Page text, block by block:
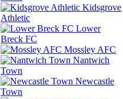
Kidsgrove
Athletic
Lower
Breck FC
Mossley AFC
Nantwich
Town
Newcastle
Town